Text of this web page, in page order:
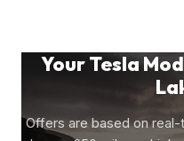
Your Tesla
Offers are based on